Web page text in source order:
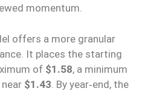
momentum.
offers a more granular
It places the starting
of $1.58, a minimum
near $1.43 . By year‑end, the